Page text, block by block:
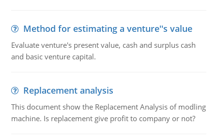
Method for estimating a venture''s value
Evaluate venture's present value, cash and surplus cash
and basic venture capital.
Replacement analysis
This document show the Replacement Analysis of modling
machine. Is replacement give profit to company or not?